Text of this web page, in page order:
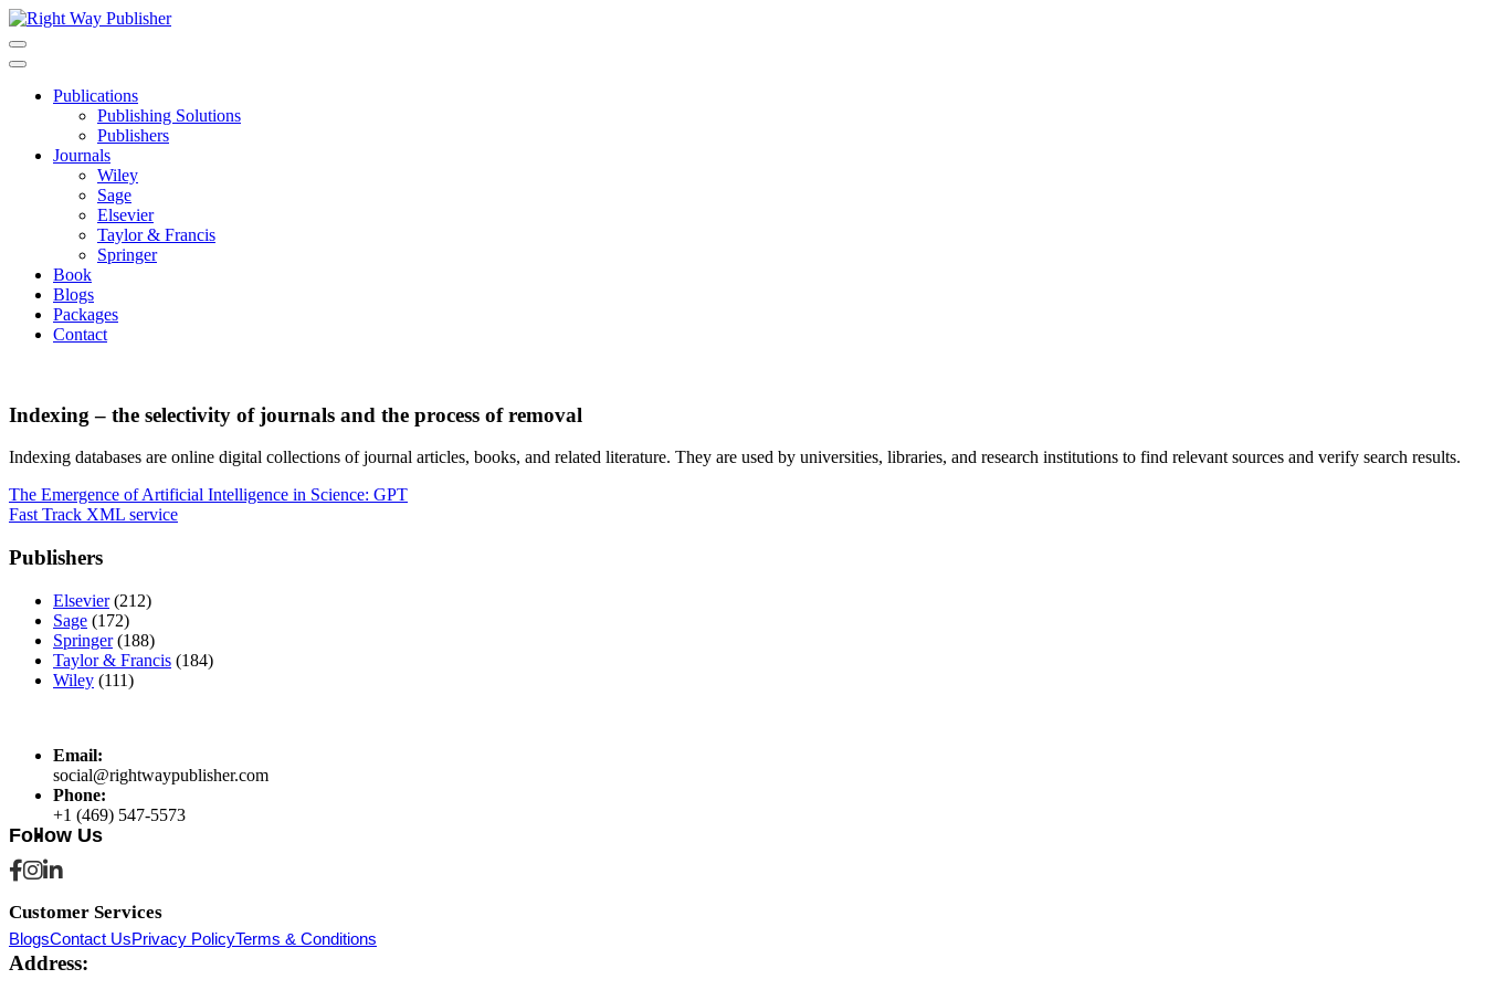
Skip
to
content
Publications
Publishing Solutions
Publishers
Journals
Wiley
Sage
Elsevier
Taylor & Francis
Springer
Book
Blogs
Packages
Contact
Indexing – the selectivity of journals and the process of removal
Indexing databases are online digital collections of journal articles, books, and related literature. They are used by universities, libraries, and research institutions to find relevant sources and verify search results.
Post
navigation
The Emergence of Artificial Intelligence in Science: GPT
Fast Track XML service
Publishers
Elsevier(212)
Sage (172)
Springer(188)
Taylor & Francis (184)
Wiley (111)
Email:
social@rightwaypublisher.com
Phone:
+1 (469) 547-5573
Follow Us
Customer Services
BlogsContact UsPrivacy PolicyTerms & Conditions
Address: